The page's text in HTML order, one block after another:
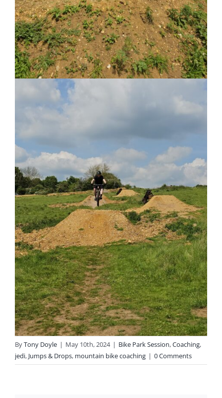
ByTony Doyle | May 10th, 2024 | Bike Park Session,Coaching,
jedi, Jumps & Drops, mountain bike coaching | 0 Comments